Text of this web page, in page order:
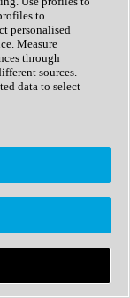
to
personalised
Measure
through
sources.
data to select